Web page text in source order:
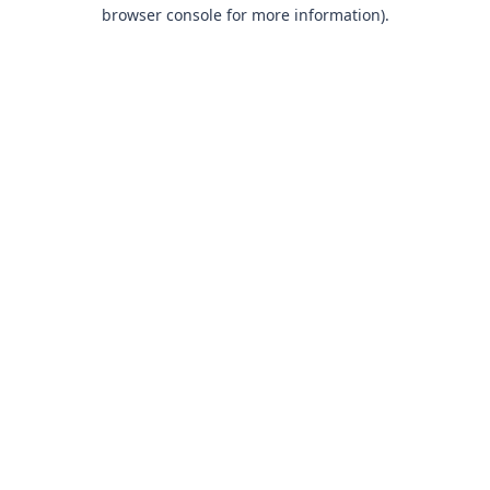
browser console for more information).